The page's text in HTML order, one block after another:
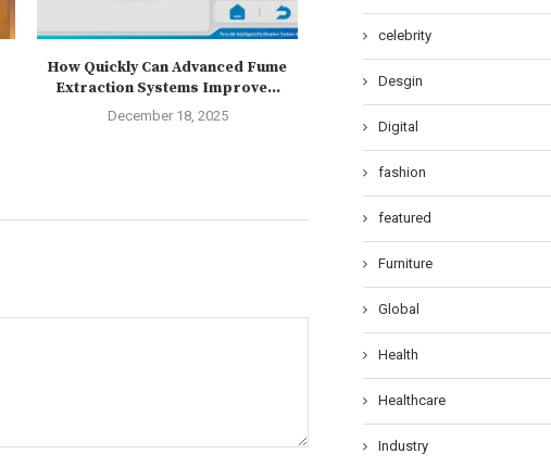
How Quickly Can Advanced Fume
Extraction Systems Improve...
December 18, 2025
Unveiling 12 Transformative...
celebrity
Desgin
Digital
fashion
featured
Furniture
Global
Health
Healthcare
Industry